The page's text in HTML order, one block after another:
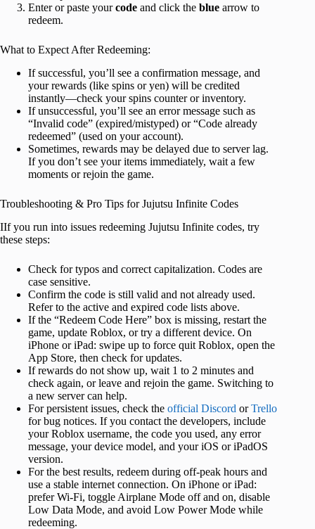
Enter or paste yourcode and click the blue arrow to
redeem.
What to Expect After Redeeming:
If successful, you’ll see a confirmation message, and
your rewards (like spins or yen) will be credited
instantly—check your spins counter or inventory.
If unsuccessful, you’ll see an error message such as
“Invalid code” (expired/mistyped) or “Code already
redeemed” (used on your account).
Sometimes, rewards may be delayed due to server lag.
If you don’t see your items immediately, wait a few
moments or rejoin the game.
Troubleshooting & Pro Tips for Jujutsu Infinite Codes
IIf you run into issues redeeming Jujutsu Infinite codes, try
these steps:
Check for typos and correct capitalization. Codes are
case sensitive.
Confirm the code is still valid and not already used.
Refer to the active and expired code lists above.
If the “Redeem Code Here” box is missing, restart the
game, update Roblox, or try a different device. On
iPhone or iPad: swipe up to force quit Roblox, open the
App Store, then check for updates.
If rewards do not show up, wait 1 to 2 minutes and
check again, or leave and rejoin the game. Switching to
a new server can help.
For persistent issues, check the official Discord orTrello
for bug notices. If you contact the developers, include
your Roblox username, the code you used, any error
message, your device model, and your iOS or iPadOS
version.
For the best results, redeem during off-peak hours and
use a stable internet connection. On iPhone or iPad:
prefer Wi-Fi, toggle Airplane Mode off and on, disable
Low Data Mode, and avoid Low Power Mode while
redeeming.